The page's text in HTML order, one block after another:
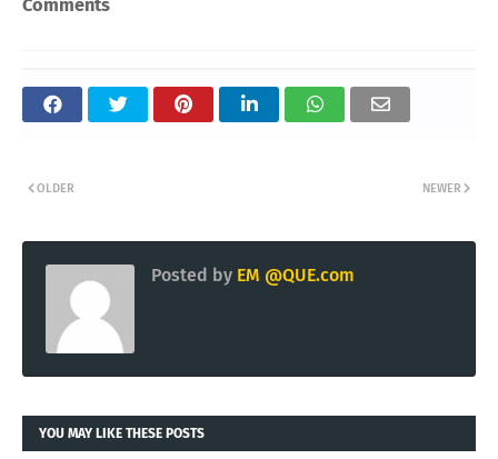
Comments
NEWER
OLDER
Posted by EM @QUE.com
YOU MAY LIKE THESE POSTS